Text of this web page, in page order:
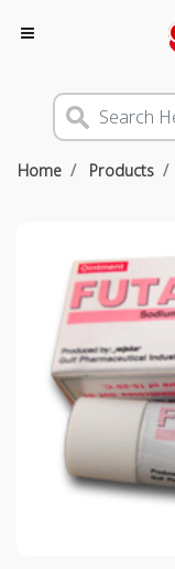
Home Products